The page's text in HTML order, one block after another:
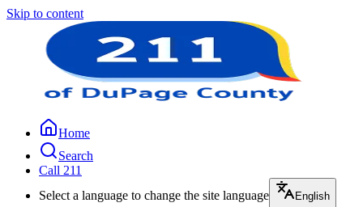
Skip to content
Home
Search
Call 211
Select a language to change the site language
English